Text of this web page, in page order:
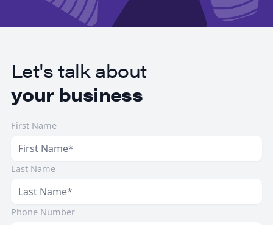
Let's talk about
your business
First Name
Last Name
Phone Number